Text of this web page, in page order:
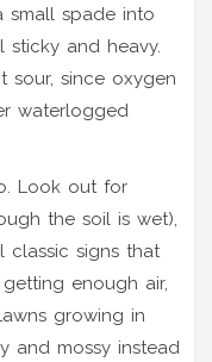
small spade into
and heavy.
sour, since oxygen
waterlogged
Look out for
the soil is wet),
classic signs that
enough air,
growing in
and mossy instead